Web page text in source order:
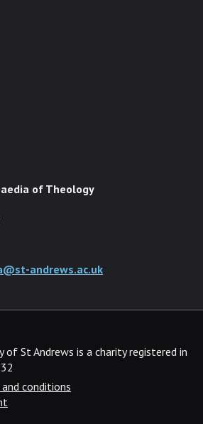
of Theology
andrews.ac.uk
of St Andrews is a charity registered in
and conditions